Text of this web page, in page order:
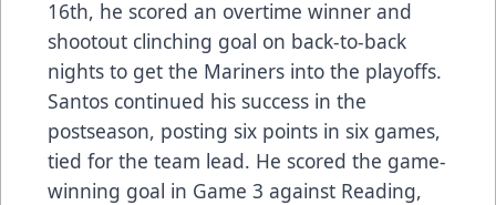
16th, he scored an overtime winner and
shootout clinching goal on back-to-back
nights to get the Mariners into the playoffs.
Santos continued his success in the
postseason, posting six points in six games,
tied for the team lead. He scored the game-
winning goal in Game 3 against Reading,